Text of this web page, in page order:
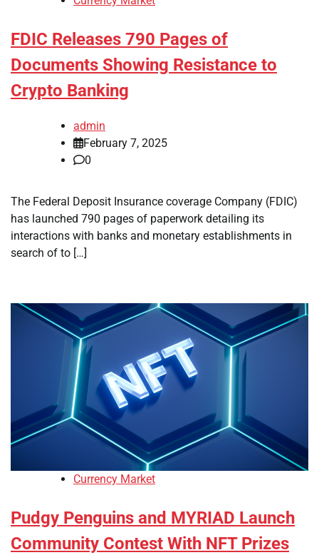
FDIC Releases 790 Pages of
Documents Showing Resistance to
Crypto Banking
admin
February 7, 2025
0
The Federal Deposit Insurance coverage Company (FDIC)
has launched 790 pages of paperwork detailing its
interactions with banks and monetary establishments in
search of to […]
Currency Market
Pudgy Penguins and MYRIAD Launch
Community Contest With NFT Prizes